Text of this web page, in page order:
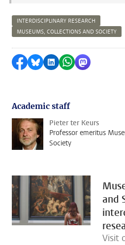
INTERDISCIPLINARY RESEARCH
MUSEUMS, COLLECTIONS AND SOCIETY
Share on Facebook
Share by Bluesky
Share on LinkedIn
Share byShare by
Academic staff
Pieter ter Keurs
Professor emeritus
Society
and
Visit